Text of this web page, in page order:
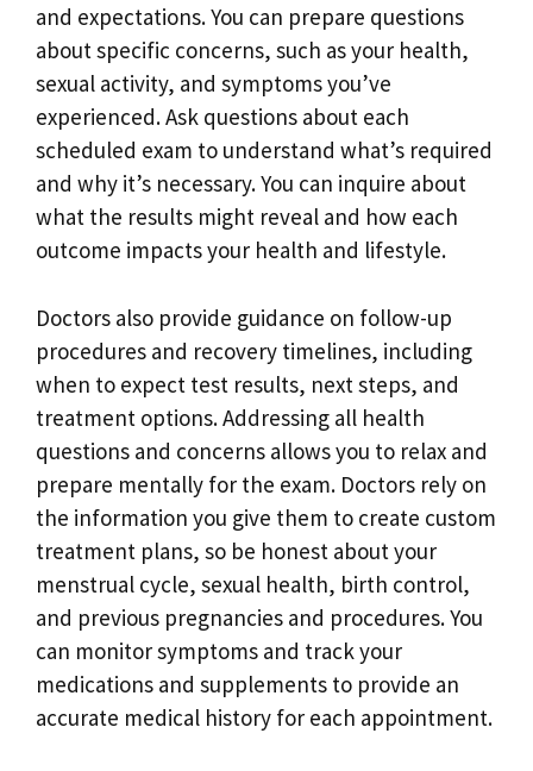
and expectations. You can prepare questions
about specific concerns, such as your health,
sexual activity, and symptoms you’ve
experienced. Ask questions about each
scheduled exam to understand what’s required
and why it’s necessary. You can inquire about
what the results might reveal and how each
outcome impacts your health and lifestyle.
Doctors also provide guidance on follow-up
procedures and recovery timelines, including
when to expect test results, next steps, and
treatment options. Addressing all health
questions and concerns allows you to relax and
prepare mentally for the exam. Doctors rely on
the information you give them to create custom
treatment plans, so be honest about your
menstrual cycle, sexual health, birth control,
and previous pregnancies and procedures. You
can monitor symptoms and track your
medications and supplements to provide an
accurate medical history for each appointment.